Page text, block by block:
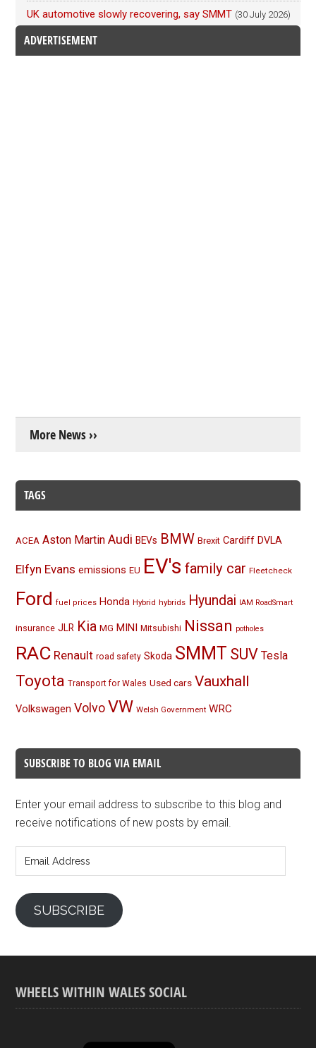
UK automotive slowly recovering, say SMMT (30 July 2026)
ADVERTISEMENT
More News ››
TAGS
ACEA Aston Martin Audi BEVs BMW Brexit Cardiff DVLA
Elfyn Evans emissions EU EV's family car Fleetcheck
Ford fuel prices Honda Hybrid hybrids Hyundai IAM RoadSmart
insurance JLR Kia MG MINI Mitsubishi Nissan potholes
RAC Renault road safety Skoda SMMT SUV Tesla
Toyota Transport for Wales Used cars Vauxhall
Volkswagen Volvo VW Welsh Government WRC
SUBSCRIBE TO BLOG VIA EMAIL
Enter your email address to subscribe to this blog and
receive notifications of new posts by email.
Address
SUBSCRIBE
WHEELS WITHIN WALES SOCIAL